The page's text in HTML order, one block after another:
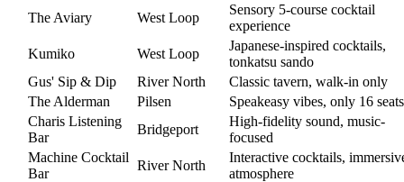
The Aviary
West Loop
Sensory 5-course cocktail
experience
Kumiko
West Loop
Japanese-inspired cocktails,
tonkatsu sando
Gus' Sip & Dip
River North
Classic tavern, walk-in only
The Alderman
Pilsen
Speakeasy vibes, only 16 seats
Charis Listening
Bar
Bridgeport
High-fidelity sound, music-
focused
Machine Cocktail
Bar
River North
Interactive cocktails,
atmosphere